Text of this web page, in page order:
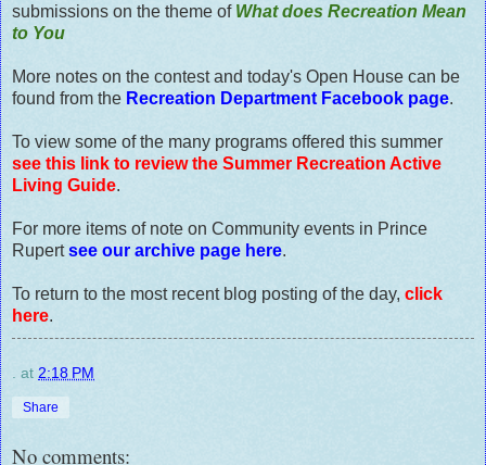
submissions on the theme of What does Recreation Mean
to You
More notes on the contest and today's Open House can be
found from the Recreation Department Facebook page.
To view some of the many programs offered this summer
see this link to review the Summer Recreation Active
Living Guide.
For more items of note on Community events in Prince
Rupertsee our archive page here.
To return to the most recent blog posting of the day, click
here.
at 2:18 PM
Share
No comments: